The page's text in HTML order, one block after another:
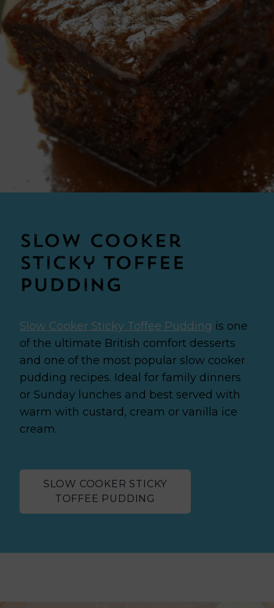
Slow Cooker
Sticky Toffee
Pudding
Slow Cooker Sticky Toffee Pudding is one
of the ultimate British comfort desserts
and one of the most popular slow cooker
pudding recipes. Ideal for family dinners
or Sunday lunches and best served with
warm with custard, cream or vanilla ice
cream.
SLOW COOKER STICKY
TOFFEE PUDDING